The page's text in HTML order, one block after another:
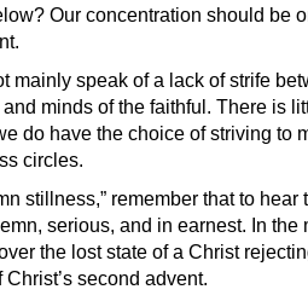
Our concentration should be
mainly speak of a lack of strife
minds of the faithful. There is
do have the choice of striving to
circles.
stillness,” remember that to hear
serious, and in earnest. In the
the lost state of a Christ
second advent.